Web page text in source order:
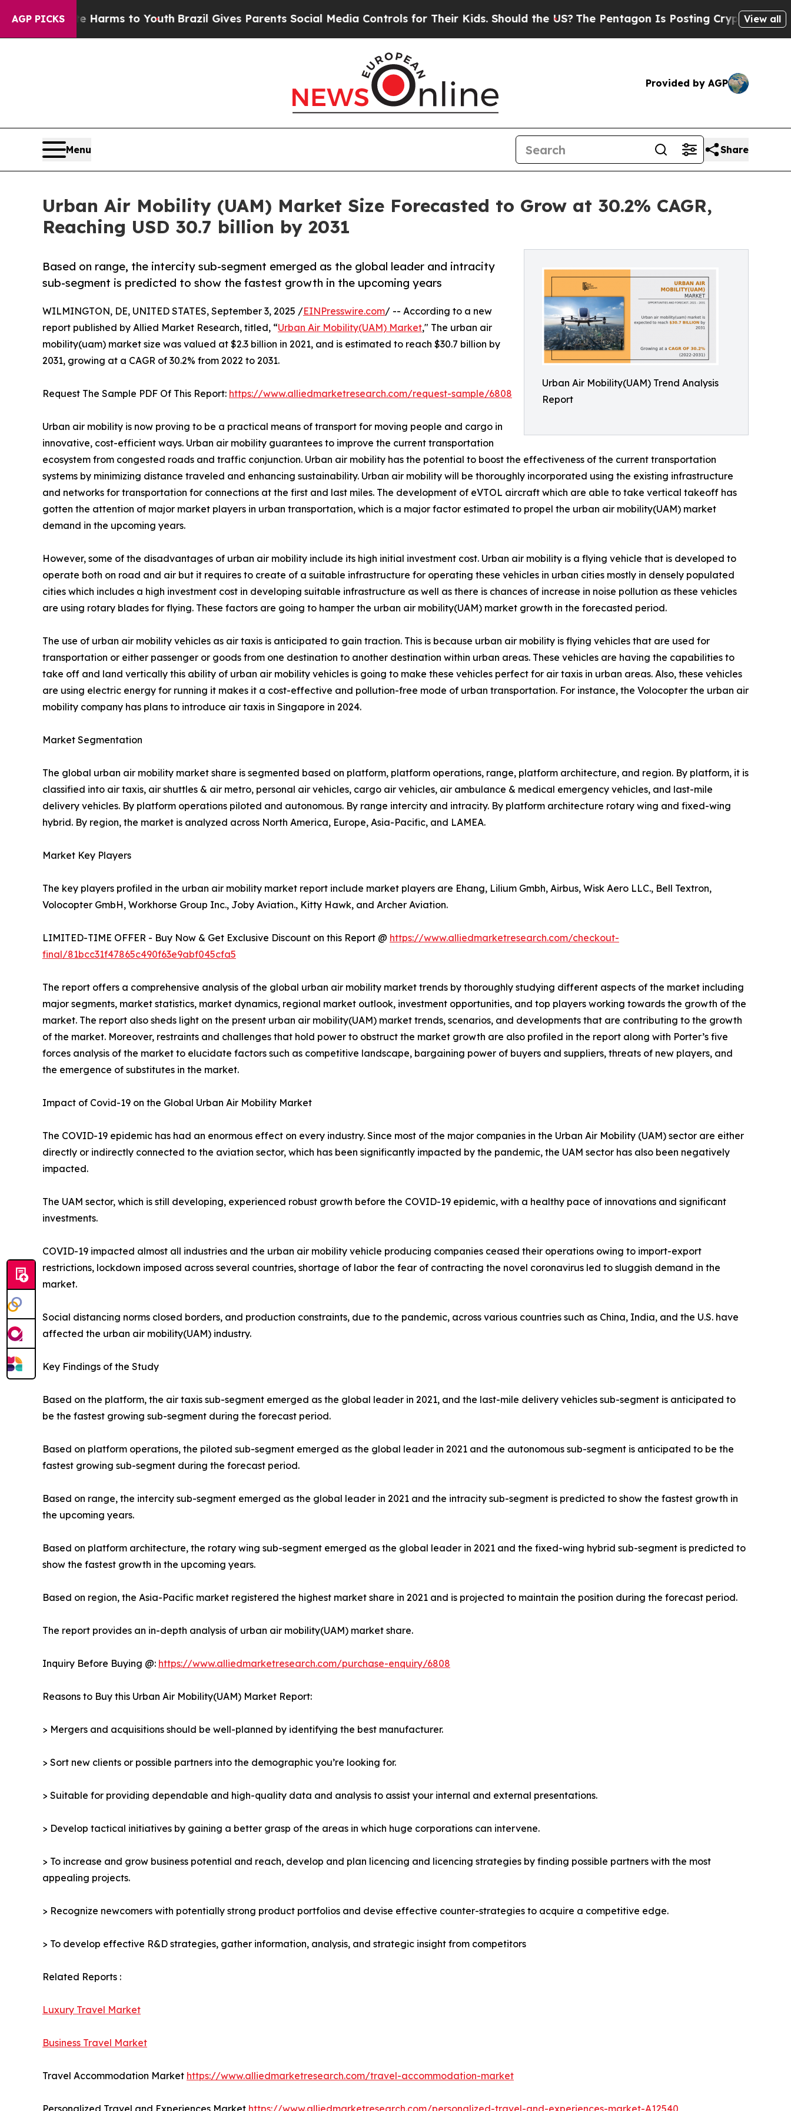
AGP PICKS
Harms to Youth Brazil Gives Parents Social Media Controls for Their Kids. Should the US?The Pentagon Is Posting Cryptic Biblical Messages
View all
Provided by AGP
Menu Share
Urban Air Mobility (UAM) Market Size Forecasted to Grow at 30.2% CAGR,
Reaching USD 30.7 billion by 2031
Urban Air Mobility(UAM) Trend Analysis
Report
Based on range, the intercity sub-segment emerged as the global leader and intracity
sub-segment is predicted to show the fastest growth in the upcoming years
WILMINGTON, DE, UNITED STATES, September 3, 2025 /EINPresswire.com/ -- According to a new
report published by Allied Market Research, titled, “Urban Air Mobility(UAM) Market," The urban air
mobility(uam) market size was valued at $2.3 billion in 2021, and is estimated to reach $30.7 billion by
2031, growing at a CAGR of 30.2% from 2022 to 2031.
Request The Sample PDF Of This Report: https://www.alliedmarketresearch.com/request-sample/6808
Urban air mobility is now proving to be a practical means of transport for moving people and cargo in
innovative, cost-efficient ways. Urban air mobility guarantees to improve the current transportation
ecosystem from congested roads and traffic conjunction. Urban air mobility has the potential to boost the effectiveness of the current transportation
systems by minimizing distance traveled and enhancing sustainability. Urban air mobility will be thoroughly incorporated using the existing infrastructure
and networks for transportation for connections at the first and last miles. The development of eVTOL aircraft which are able to take vertical takeoff has
gotten the attention of major market players in urban transportation, which is a major factor estimated to propel the urban air mobility(UAM) market
demand in the upcoming years.
However, some of the disadvantages of urban air mobility include its high initial investment cost. Urban air mobility is a flying vehicle that is developed to
operate both on road and air but it requires to create of a suitable infrastructure for operating these vehicles in urban cities mostly in densely populated
cities which includes a high investment cost in developing suitable infrastructure as well as there is chances of increase in noise pollution as these vehicles
are using rotary blades for flying. These factors are going to hamper the urban air mobility(UAM) market growth in the forecasted period.
The use of urban air mobility vehicles as air taxis is anticipated to gain traction. This is because urban air mobility is flying vehicles that are used for
transportation or either passenger or goods from one destination to another destination within urban areas. These vehicles are having the capabilities to
take off and land vertically this ability of urban air mobility vehicles is going to make these vehicles perfect for air taxis in urban areas. Also, these vehicles
are using electric energy for running it makes it a cost-effective and pollution-free mode of urban transportation. For instance, the Volocopter the urban air
mobility company has plans to introduce air taxis in Singapore in 2024.
Market Segmentation
The global urban air mobility market share is segmented based on platform, platform operations, range, platform architecture, and region. By platform, it is
classified into air taxis, air shuttles & air metro, personal air vehicles, cargo air vehicles, air ambulance & medical emergency vehicles, and last-mile
delivery vehicles. By platform operations piloted and autonomous. By range intercity and intracity. By platform architecture rotary wing and fixed-wing
hybrid. By region, the market is analyzed across North America, Europe, Asia-Pacific, and LAMEA.
Market Key Players
The key players profiled in the urban air mobility market report include market players are Ehang, Lilium Gmbh, Airbus, Wisk Aero LLC., Bell Textron,
Volocopter GmbH, Workhorse Group Inc., Joby Aviation., Kitty Hawk, and Archer Aviation.
LIMITED-TIME OFFER - Buy Now & Get Exclusive Discount on this Report @ https://www.alliedmarketresearch.com/checkout-
final/81bcc31f47865c490f63e9abf045cfa5
The report offers a comprehensive analysis of the global urban air mobility market trends by thoroughly studying different aspects of the market including
major segments, market statistics, market dynamics, regional market outlook, investment opportunities, and top players working towards the growth of the
market. The report also sheds light on the present urban air mobility(UAM) market trends, scenarios, and developments that are contributing to the growth
of the market. Moreover, restraints and challenges that hold power to obstruct the market growth are also profiled in the report along with Porter’s five
forces analysis of the market to elucidate factors such as competitive landscape, bargaining power of buyers and suppliers, threats of new players, and
the emergence of substitutes in the market.
Impact of Covid-19 on the Global Urban Air Mobility Market
The COVID-19 epidemic has had an enormous effect on every industry. Since most of the major companies in the Urban Air Mobility (UAM) sector are either
directly or indirectly connected to the aviation sector, which has been significantly impacted by the pandemic, the UAM sector has also been negatively
impacted.
The UAM sector, which is still developing, experienced robust growth before the COVID-19 epidemic, with a healthy pace of innovations and significant
investments.
COVID-19 impacted almost all industries and the urban air mobility vehicle producing companies ceased their operations owing to import-export
restrictions, lockdown imposed across several countries, shortage of labor the fear of contracting the novel coronavirus led to sluggish demand in the
market.
Social distancing norms closed borders, and production constraints, due to the pandemic, across various countries such as China, India, and the U.S. have
affected the urban air mobility(UAM) industry.
Key Findings of the Study
Based on the platform, the air taxis sub-segment emerged as the global leader in 2021, and the last-mile delivery vehicles sub-segment is anticipated to
be the fastest growing sub-segment during the forecast period.
Based on platform operations, the piloted sub-segment emerged as the global leader in 2021 and the autonomous sub-segment is anticipated to be the
fastest growing sub-segment during the forecast period.
Based on range, the intercity sub-segment emerged as the global leader in 2021 and the intracity sub-segment is predicted to show the fastest growth in
the upcoming years.
Based on platform architecture, the rotary wing sub-segment emerged as the global leader in 2021 and the fixed-wing hybrid sub-segment is predicted to
show the fastest growth in the upcoming years.
Based on region, the Asia-Pacific market registered the highest market share in 2021 and is projected to maintain the position during the forecast period.
The report provides an in-depth analysis of urban air mobility(UAM) market share.
Inquiry Before Buying @: https://www.alliedmarketresearch.com/purchase-enquiry/6808
Reasons to Buy this Urban Air Mobility(UAM) Market Report:
> Mergers and acquisitions should be well-planned by identifying the best manufacturer.
> Sort new clients or possible partners into the demographic you’re looking for.
> Suitable for providing dependable and high-quality data and analysis to assist your internal and external presentations.
> Develop tactical initiatives by gaining a better grasp of the areas in which huge corporations can intervene.
> To increase and grow business potential and reach, develop and plan licencing and licencing strategies by finding possible partners with the most
appealing projects.
> Recognize newcomers with potentially strong product portfolios and devise effective counter-strategies to acquire a competitive edge.
> To develop effective R&D strategies, gather information, analysis, and strategic insight from competitors
Related Reports :
Luxury Travel Market
Business Travel Market
Travel Accommodation Market https://www.alliedmarketresearch.com/travel-accommodation-market
Personalized Travel and Experiences Market https://www.alliedmarketresearch.com/personalized-travel-and-experiences-market-A12540